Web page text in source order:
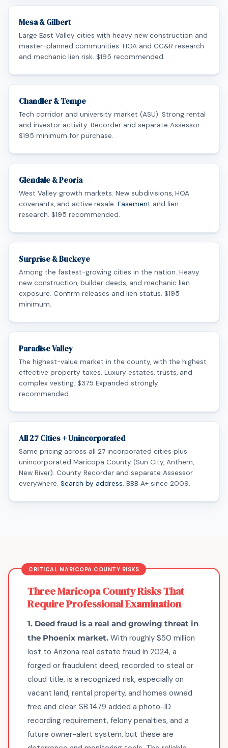
Mesa & Gilbert
Large East Valley cities with heavy new construction and
master-planned communities. HOA and CC&R research
and mechanic lien risk. $195 recommended.
Chandler & Tempe
Tech corridor and university market (ASU). Strong rental
and investor activity. Recorder and separate Assessor.
$195 minimum for purchase.
Glendale & Peoria
West Valley growth markets. New subdivisions, HOA
covenants, and active resale. Easement and lien
research. $195 recommended.
Surprise & Buckeye
Among the fastest-growing cities in the nation. Heavy
new construction, builder deeds, and mechanic lien
exposure. Confirm releases and lien status. $195
minimum.
Paradise Valley
The highest-value market in the county, with the highest
effective property taxes. Luxury estates, trusts, and
complex vesting. $375 Expanded strongly
recommended.
All 27 Cities + Unincorporated
Same pricing across all 27 incorporated cities plus
unincorporated Maricopa County (Sun City, Anthem,
New River). County Recorder and separate Assessor
everywhere. Search by address. BBB A+ since 2009.
Three Maricopa County Risks That
Require Professional Examination
1. Deed fraud is a real and growing threat in
the Phoenix market. With roughly $50 million
lost to Arizona real estate fraud in 2024, a
forged or fraudulent deed, recorded to steal or
cloud title, is a recognized risk, especially on
vacant land, rental property, and homes owned
free and clear. SB 1479 added a photo-ID
recording requirement, felony penalties, and a
future owner-alert system, but these are